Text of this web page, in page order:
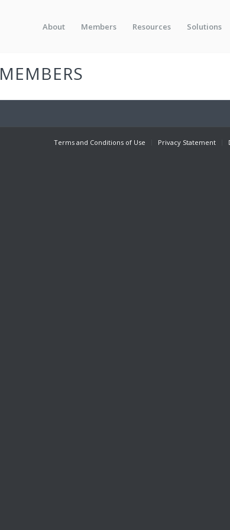
About Members Resources Solutions
MEMBERS
Terms and Conditions of Use Privacy Statement